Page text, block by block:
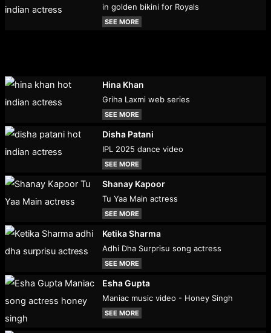
in golden bikini for Royals
SEE MORE
Hina Khan
Griha Laxmi web series
SEE MORE
Disha Patani
IPL 2025 dance video
SEE MORE
Shanay Kapoor
Tu Yaa Main actress
SEE MORE
Ketika Sharma
Adhi Dha Surprisu song actress
SEE MORE
Esha Gupta
Maniac music video - Honey Singh
SEE MORE